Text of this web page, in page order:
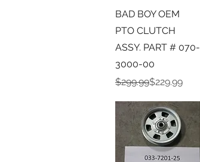
Quick View
BAD BOY OEM
PTO CLUTCH
ASSY. PART # 070-
3000-00
Regular Price
$299.99
Sale Price$229.99